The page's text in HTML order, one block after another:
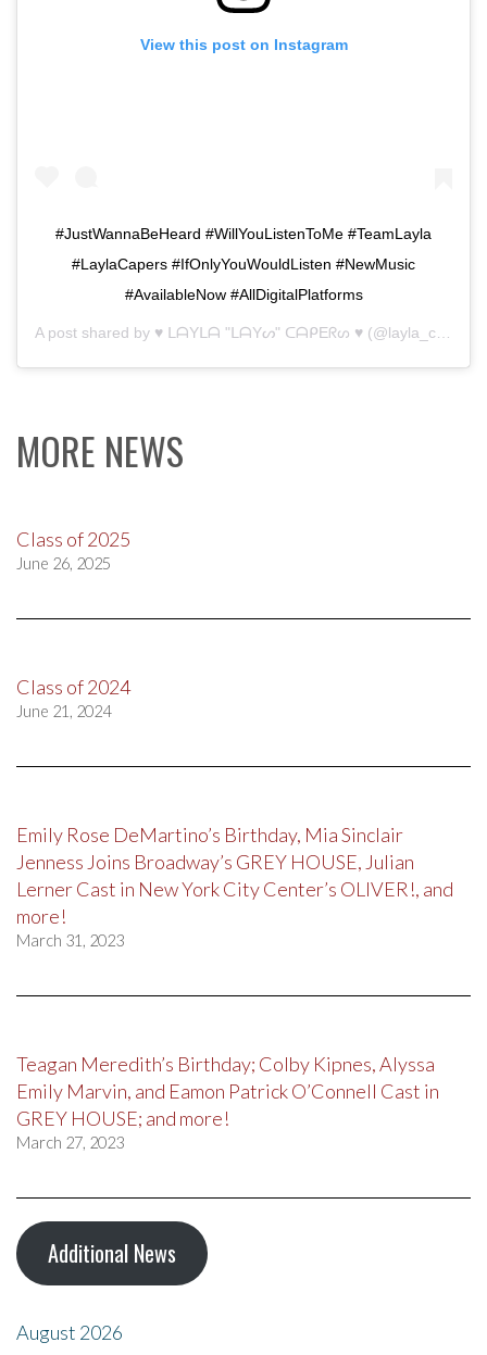
View this post on Instagram
#JustWannaBeHeard #WillYouListenToMe #TeamLayla
#LaylaCapers #IfOnlyYouWouldListen #NewMusic
#AvailableNow #AllDigitalPlatforms
A post shared by ♥ ᒪᗩYᒪᗩ "ᒪᗩYᔕ" ᑕᗩᑭEᖇᔕ ♥ (@layla_capers) on
MORE NEWS
Class of 2025
June 26, 2025
Class of 2024
June 21, 2024
Emily Rose DeMartino’s Birthday, Mia Sinclair
Jenness Joins Broadway’s GREY HOUSE, Julian
Lerner Cast in New York City Center’s OLIVER!, and
more!
March 31, 2023
Teagan Meredith’s Birthday; Colby Kipnes, Alyssa
Emily Marvin, and Eamon Patrick O’Connell Cast in
GREY HOUSE; and more!
March 27, 2023
Additional News
August 2026